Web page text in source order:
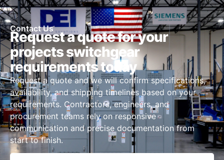
Contact Us
Request a quote for your
projects switchgear
requirements today
Request a quote and we will confirm specifications,
availability, and shipping timelines based on your
requirements. Contractors, engineers, and
procurement teams rely on responsive
communication and precise documentation from
start to finish.